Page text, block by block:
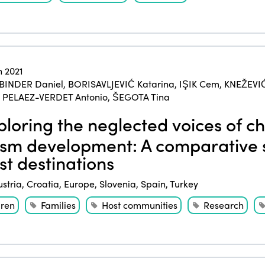
BINDER Daniel, BORISAVLJEVIĆ Katarina, IŞIK Cem,
PELAEZ-VERDET Antonio, ŠEGOTA Tina
the neglected voices of
development: A comparative
destinations
, Croatia, Europe, Slovenia, Spain,Turkey
Families Host communities Research